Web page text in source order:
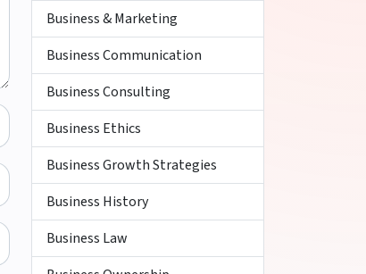
Business & Marketing
Business Communication
Business Consulting
Business Ethics
Business Growth Strategies
Business History
Business Law